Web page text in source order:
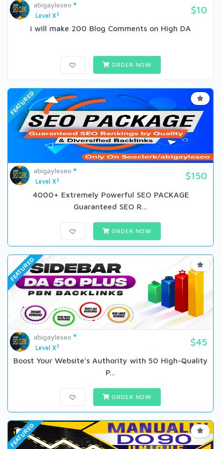
abigayleseo
Level X3 $10
i will make 200 Blog Comments on High DA
ORDER NOW
FEATURED
abigayleseo
Level X3 $150
4000+ Extremely Powerful SEO PACKAGE
Guaranteed SEO R...
ORDER NOW
FEATURED
abigayleseo
Level X3 $45
Boost Your Website's Authority with 50 High-Quality
P...
ORDER NOW
FEATURED